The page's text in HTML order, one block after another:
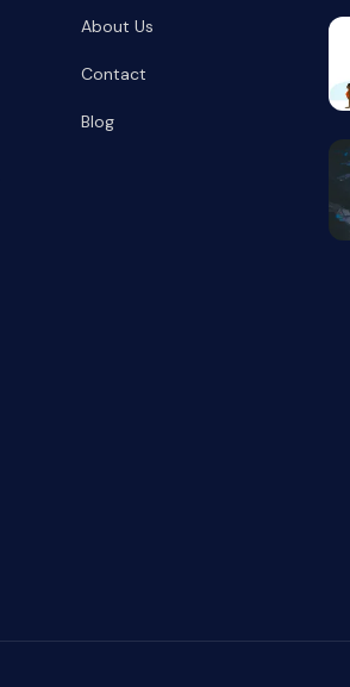
About Us
Contact
Blog